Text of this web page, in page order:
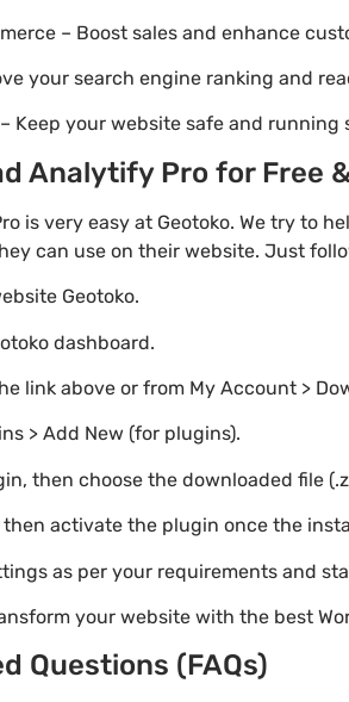
– Boost sales and enhance
your search engine ranking and
Keep your website safe and running
Analytify Pro for Free
is very easy at Geotoko. We try to
can use on their website. Just
Geotoko.
dashboard.
link above or from My Account >
> Add New (for plugins).
then choose the downloaded file
then activate the plugin once the
as per your requirements and
your website with the best
Questions (FAQs)